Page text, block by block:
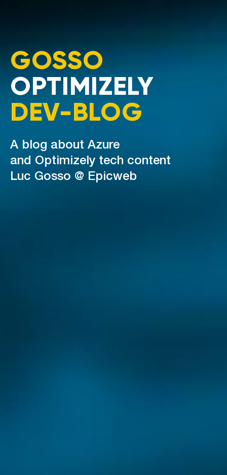
GOSSO
OPTIMIZELY
DEV-BLOG
A blog about Azure
and Optimizely tech content
Luc Gosso @ Epicweb